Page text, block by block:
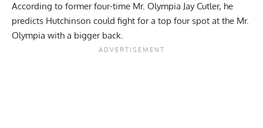
According to former four-time Mr. Olympia Jay Cutler, he
predicts Hutchinson could fight for a top four spot at the Mr.
Olympia with a bigger back.